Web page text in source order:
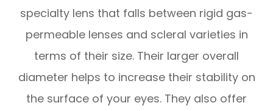
specialty lens that falls between rigid gas-
permeable lenses and scleral varieties in
terms of their size. Their larger overall
diameter helps to increase their stability on
the surface of your eyes. They also offer